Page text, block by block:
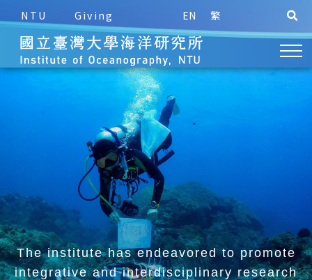
NTU Giving EN 繁
The institute has endeavored to promote
integrative andinterdisciplinary research